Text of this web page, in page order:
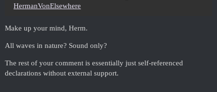
HermanVonElsewhere
Make up your mind, Herm.
All waves in nature? Sound only?
The rest of your comment is essentially just self-referenced
declarations without external support.